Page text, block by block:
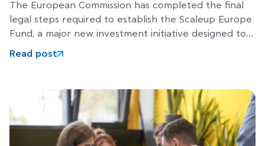
The European Commission has completed the final
legal steps required to establish the Scaleup Europe
Fund, a major new investment initiative designed to
help Europe’s
Read post